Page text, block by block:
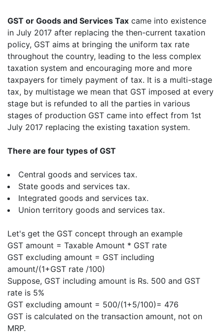
GST or Goods and Services Tax came into existence
in July 2017 after replacing the then-current taxation
policy, GST aims at bringing the uniform tax rate
throughout the country, leading to the less complex
taxation system and encouraging more and more
taxpayers for timely payment of tax. It is a multi-stage
tax, by multistage we mean that GST imposed at every
stage but is refunded to all the parties in various
stages of production GST came into effect from 1st
July 2017 replacing the existing taxation system.
There are four types of GST
Central goods and services tax.
State goods and services tax.
Integrated goods and services tax.
Union territory goods and services tax.
Let's get the GST concept through an example
GST amount = Taxable Amount * GST rate
GST excluding amount = GST including
amount/(1+GST rate /100)
Suppose, GST including amount is Rs. 500 and GST
rate is 5%
GST excluding amount = 500/(1+5/100)= 476
GST is calculated on the transaction amount, not on
MRP.